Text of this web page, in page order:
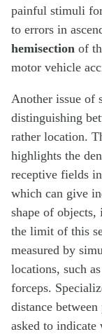
painful stimuli
to errors in
hemisection of
motor vehicle
Another issue of
distinguishing
rather location.
highlights the
receptive fields
which can give
shape of objects,
the limit of this
measured by
locations, such
forceps.
distance
asked to indicate